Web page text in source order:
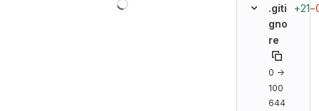
.giti
gno
re
0 →
100
644
+21